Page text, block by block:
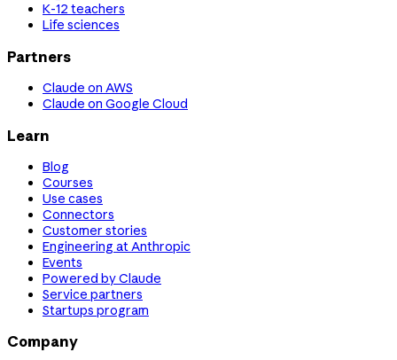
K-12 teachers
Life sciences
Partners
Claude on AWS
Claude on Google Cloud
Learn
Blog
Courses
Use cases
Connectors
Customer stories
Engineering at Anthropic
Events
Powered by Claude
Service partners
Startups program
Company